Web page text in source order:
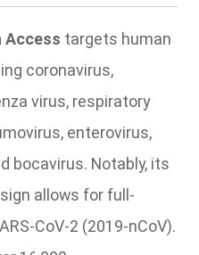
Access targets human
coronavirus,
virus, respiratory
enterovirus,
bocavirus. Notably, its
allows for full-
CoV-2 (2019-nCoV).